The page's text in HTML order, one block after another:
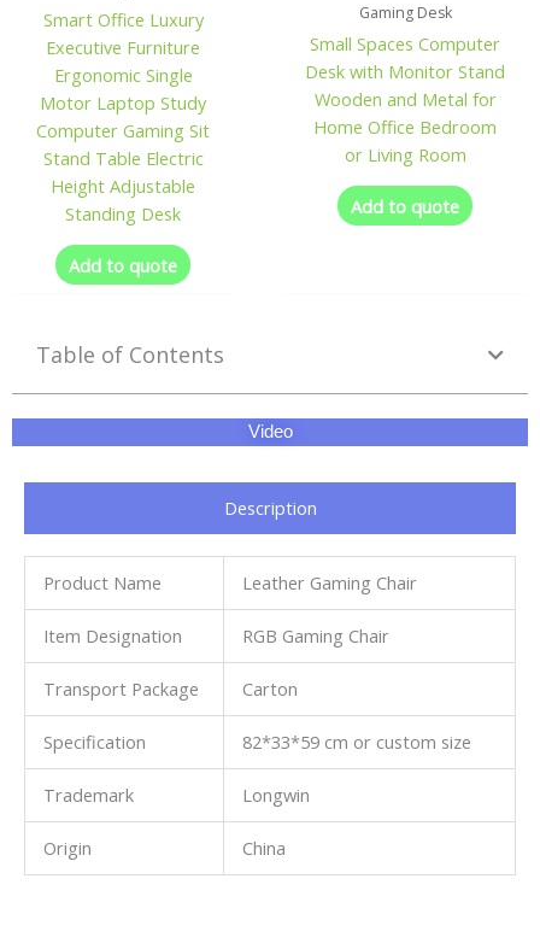
Smart Office Luxury
Executive Furniture
Ergonomic Single
Motor Laptop Study
Computer Gaming Sit
Stand Table Electric
Height Adjustable
Standing Desk
Add to quote
Gaming Desk
Small Spaces Computer
Desk with Monitor Stand
Wooden and Metal for
Home Office Bedroom
or Living Room
Add to quote
Table of Contents
Video
Description
Product Name Leather Gaming Chair
Item Designation RGB Gaming Chair
Transport Package Carton
Specification 82*33*59 cm or custom size
Trademark Longwin
Origin China